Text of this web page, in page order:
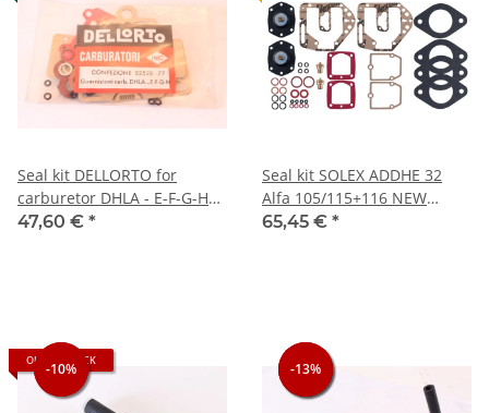
Seal kit DELLORTO for
carburetor DHLA - E-F-G-H
without diaphragm for
47,60 € *
Seal kit SOLEX ADDHE 32
Alfa 105/115+116 NEW
including nozzle set 4-4)
65,45 € *
-10%
OUT OF STOCK
-10% -13%
-13%
-13%